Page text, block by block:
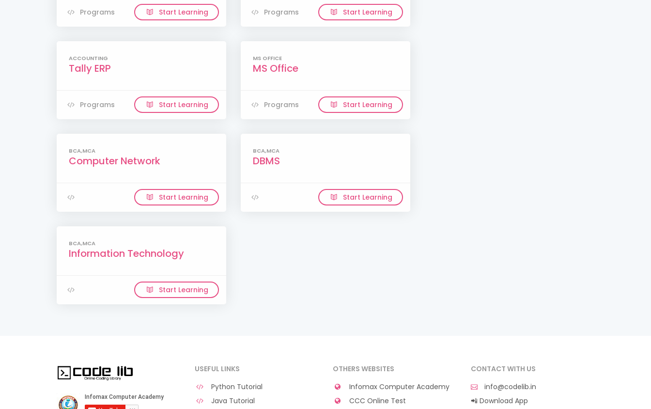
Programs Start Learning Programs Start Learning
ACCOUNTING
Tally ERP
Programs Start Learning
MS OFFICE
MS Office
Programs Start Learning
BCA,MCA
Computer Network
Start Learning
BCA,MCA
DBMS
Start Learning
BCA,MCA
Information Technology
Start Learning
USEFUL LINKS
Python Tutorial
Java Tutorial
OTHERS WEBSITES
Infomax Computer Academy
CCC Online Test
CONTACT WITH US
info@codelib.in
📲 Download App